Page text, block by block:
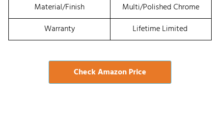
Material/Finish
Multi/Polished Chrome
Warranty
Lifetime Limited
Check Amazon Price